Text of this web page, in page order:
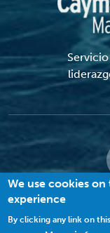
© 2022 MACI. Todos
We use cookies
experience
By clicking any link on